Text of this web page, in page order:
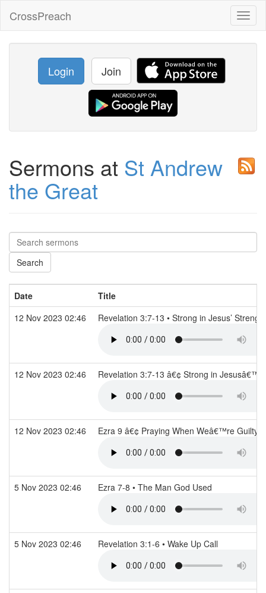
CrossPreach
Login Join
Sermons at St Andrew
the Great
Date
Title
12 Nov 2023 02:46
Revelation 3:7-13 • Strong in Jesus’
12 Nov 2023 02:46 Revelation 3:7-13 â€¢ Strong in Jesusâ€™
12 Nov 2023 02:46 Ezra 9 â€¢ Praying When Weâ€™re Guilty
5 Nov 2023 02:46 Ezra 7-8 • The Man God Used
5 Nov 2023 02:46 Revelation 3:1-6 • Wake Up Call